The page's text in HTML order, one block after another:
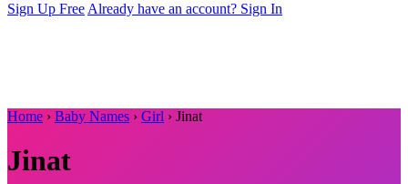
Sign Up Free Already have an account? Sign In
Home › Baby Names › Girl › Jinat
Jinat